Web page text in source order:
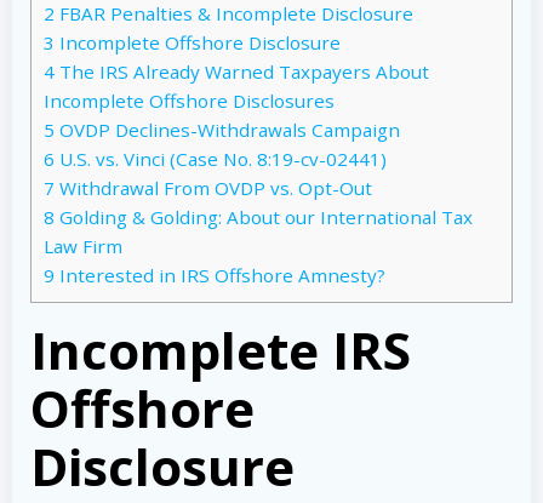
2 FBAR Penalties & Incomplete Disclosure
3 Incomplete Offshore Disclosure
4 The IRS Already Warned Taxpayers About
Incomplete Offshore Disclosures
5 OVDP Declines-Withdrawals Campaign
6 U.S. vs. Vinci (Case No. 8:19-cv-02441)
7 Withdrawal From OVDP vs. Opt-Out
8 Golding & Golding: About our International Tax
Law Firm
9 Interested in IRS Offshore Amnesty?
Incomplete IRS
Offshore
Disclosure